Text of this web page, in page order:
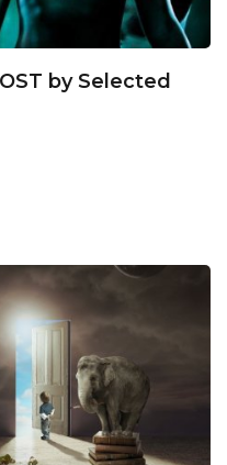
by Selected